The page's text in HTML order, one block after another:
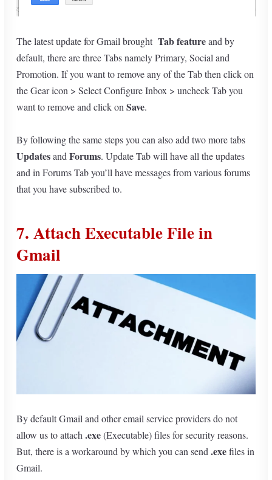
The latest update for Gmail brought Tab featureand by
default, there are three Tabs namely Primary, Social and
Promotion. If you want to remove any of the Tab then click on
the Gear icon > Select Configure Inbox > uncheck Tab you
want to remove and click onSave.
By following the same steps you can also add two more tabs
UpdatesandForums. Update Tab will have all the updates
and in Forums Tab you’ll have messages from various forums
that you have subscribed to.
7. Attach Executable File in
Gmail
By default Gmail and other email service providers do not
allow us to attach.exe(Executable) files for security reasons.
But, there is a workaround by which you can send.exefiles in
Gmail.